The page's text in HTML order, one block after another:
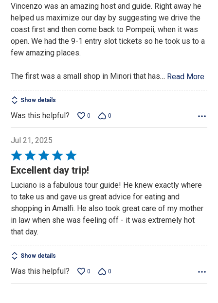
Vincenzo was an amazing host and guide. Right away he
helped us maximize our day by suggesting we drive the
coast first and then come back to Pompeii, when it was
open. We had the 9-1 entry slot tickets so he took us to a
few amazing places.
The first was a small shop in Minori that has… Read More
Show details
Was this helpful? 0 0
Jul 21, 2025
Rated
5
of
5
Excellent day trip!
Luciano is a fabulous tour guide! He knew exactly where
to take us and gave us great advice for eating and
shopping in Amalfi. He also took great care of my mother
in law when she was feeling off - it was extremely hot
that day.
Show details
Was this helpful? 0 0